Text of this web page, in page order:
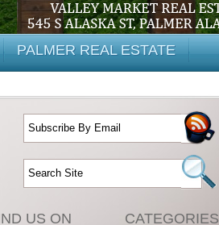
PALMER REAL ESTATE
US ON
CATEGORIES